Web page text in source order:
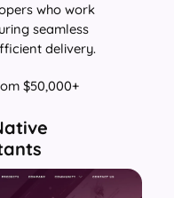
who work
seamless
delivery.
$50,000+